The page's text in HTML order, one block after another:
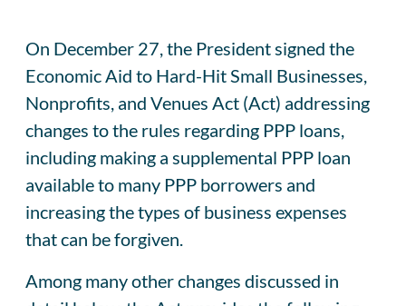
On December 27, the President signed the
Economic Aid to Hard-Hit Small Businesses,
Nonprofits, and Venues Act (Act) addressing
changes to the rules regarding PPP loans,
including making a supplemental PPP loan
available to many PPP borrowers and
increasing the types of business expenses
that can be forgiven.
Among many other changes discussed in